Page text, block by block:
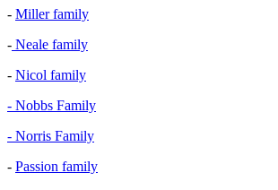
- Miller family
- Neale family
- Nicol family
- Nobbs Family
- Norris Family
- Passion family